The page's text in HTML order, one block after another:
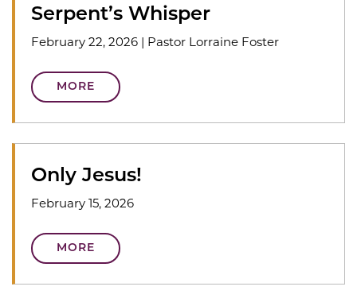
Serpent’s Whisper
February 22, 2026 | Pastor Lorraine Foster
MORE
Only Jesus!
February 15, 2026
MORE